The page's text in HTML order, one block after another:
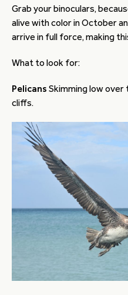
Grab your binoculars,
alive with color in October
arrive in full force, making
What to look for:
Pelicans Skimming low
cliffs.